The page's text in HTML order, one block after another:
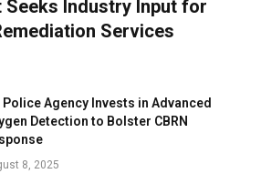
Seeks Industry Input for
Services
Police Agency Invests in Advanced
Detection to Bolster CBRN
8, 2025